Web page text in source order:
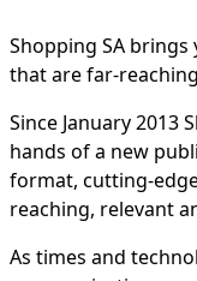
Shopping SA
that are far-
Since January 2013
hands of a new
format, cutting-
reaching, relevant
As times and